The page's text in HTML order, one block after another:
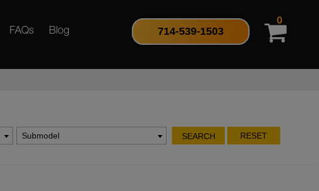
FAQs Blog 714-539-1503
0
Submodel SEARCH RESET